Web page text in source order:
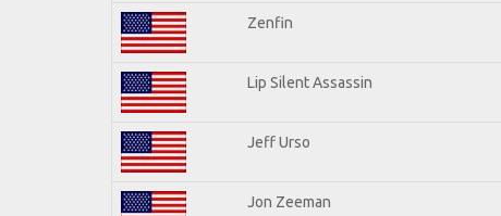
Zenfin
Lip Silent Assassin
Jeff Urso
Jon Zeeman